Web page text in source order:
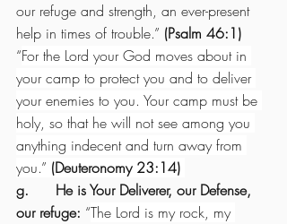
our refuge and strength, an ever-present
help in times of trouble.” (Psalm 46:1)
“For the Lord your God moves about in
your camp to protect you and to deliver
your enemies to you. Your camp must be
holy, so that he will not see among you
anything indecent and turn away from
you.” (Deuteronomy 23:14)
g.      He is Your Deliverer, our Defense,
our refuge: “The Lord is my rock, my